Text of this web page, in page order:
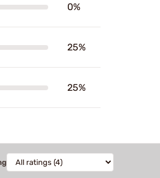
0%
25%
25%